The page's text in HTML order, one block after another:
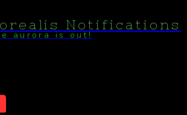
Notifications
aurora is out!